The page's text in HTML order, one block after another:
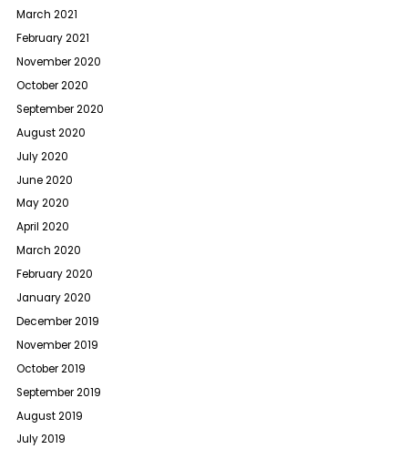
March 2021
February 2021
November 2020
October 2020
September 2020
August 2020
July 2020
June 2020
May 2020
April 2020
March 2020
February 2020
January 2020
December 2019
November 2019
October 2019
September 2019
August 2019
July 2019